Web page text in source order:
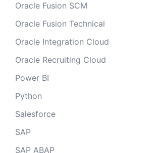
Oracle Fusion SCM
Oracle Fusion Technical
Oracle Integration Cloud
Oracle Recruiting Cloud
Power BI
Python
Salesforce
SAP
SAP ABAP